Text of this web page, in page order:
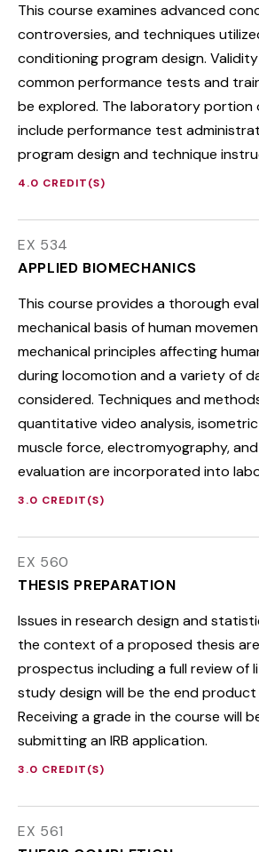
This course examines advanced
controversies, and techniques
conditioning program design.
common performance tests and
be explored. The laboratory portion
include performance test
program design and technique
4.0 CREDIT(S)
EX 534
APPLIED BIOMECHANICS
This course provides a thorough
mechanical basis of human
mechanical principles affecting
during locomotion and a variety of
considered. Techniques and
quantitative video analysis,
muscle force, electromyography,
evaluation are incorporated into
3.0 CREDIT(S)
EX 560
THESIS PREPARATION
Issues in research design and
the context of a proposed thesis
prospectus including a full review of
study design will be the end
Receiving a grade in the course will
submitting an IRB application.
3.0 CREDIT(S)
EX 561